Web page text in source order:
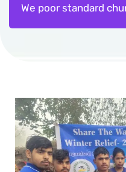
We poor standard